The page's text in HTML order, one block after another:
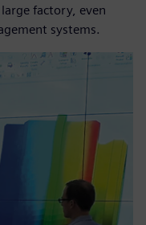
factory, even
systems.